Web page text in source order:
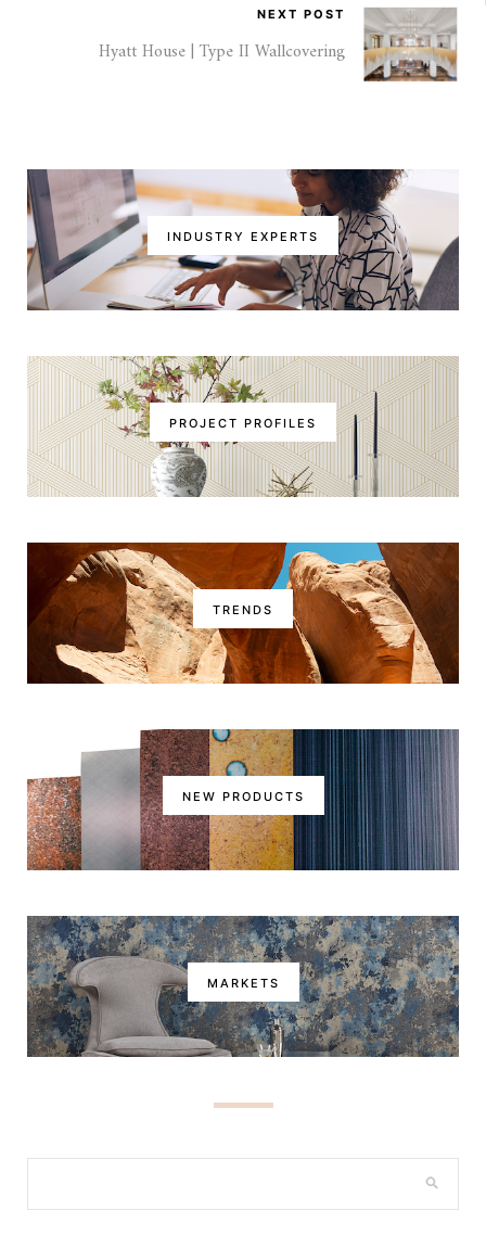
NEXT POST
Hyatt House | Type II Wallcovering
INDUSTRY EXPERTS
PROJECT PROFILES
TRENDS
NEW PRODUCTS
MARKETS